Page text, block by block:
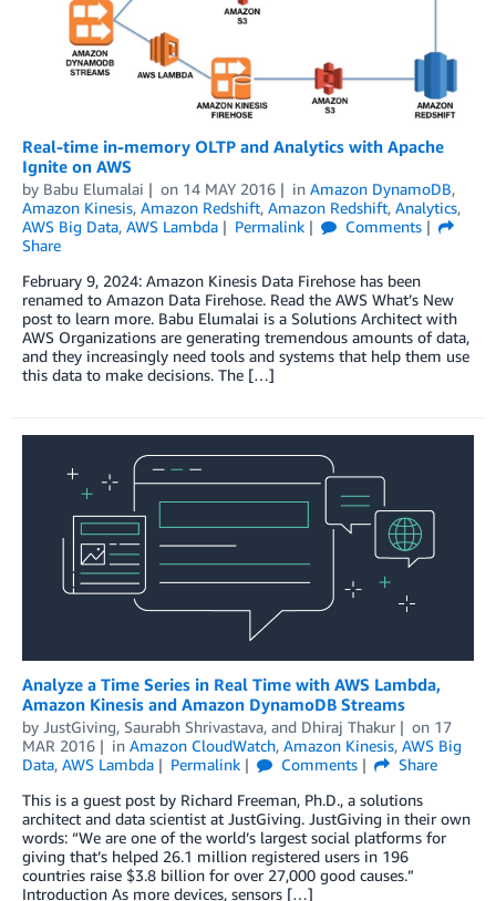
Real-time in-memory OLTP and Analytics with Apache
Ignite on AWS
by Babu Elumalai on 14 MAY 2016 in Amazon DynamoDB,
Amazon Kinesis, Amazon Redshift, Amazon Redshift, Analytics,
AWS Big Data, AWS Lambda Permalink
Comments
Share
February 9, 2024: Amazon Kinesis Data Firehose has been
renamed to Amazon Data Firehose. Read the AWS What’s New
post to learn more. Babu Elumalai is a Solutions Architect with
AWS Organizations are generating tremendous amounts of data,
and they increasingly need tools and systems that help them use
this data to make decisions. The […]
Analyze a Time Series in Real Time with AWS Lambda,
Amazon Kinesis and Amazon DynamoDB Streams
by JustGiving, Saurabh Shrivastava, and Dhiraj Thakur on 17
MAR 2016
in Amazon CloudWatch, Amazon Kinesis, AWS Big
Data, AWS Lambda Permalink Comments
Share
This is a guest post by Richard Freeman, Ph.D., a solutions
architect and data scientist at JustGiving. JustGiving in their own
words: “We are one of the world’s largest social platforms for
giving that’s helped 26.1 million registered users in 196
countries raise $3.8 billion for over 27,000 good causes.”
Introduction As more devices, sensors […]